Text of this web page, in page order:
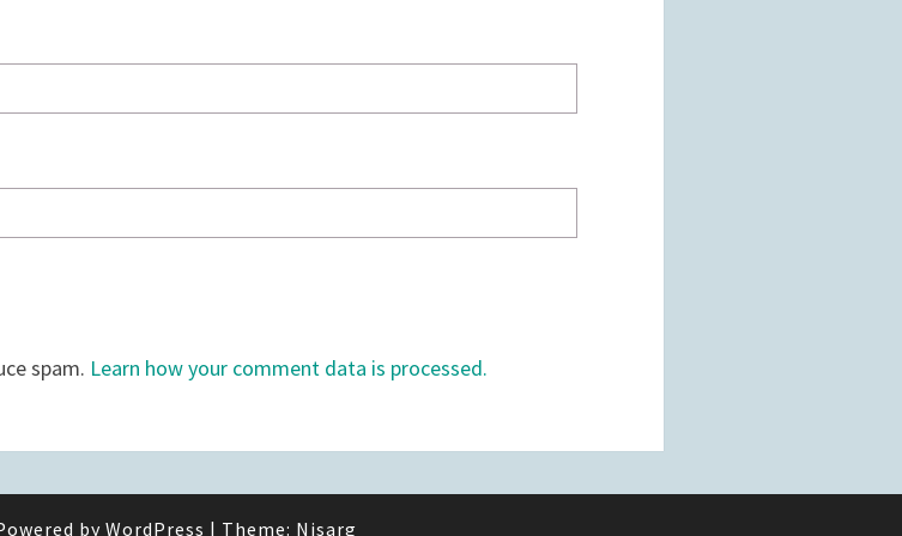
spam. Learn how your comment data is processed.
by WordPress | Theme: Nisarg